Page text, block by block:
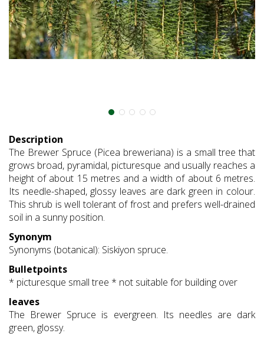
Description
The Brewer Spruce (Picea breweriana) is a small tree that
grows broad, pyramidal, picturesque and usually reaches a
height of about 15 metres and a width of about 6 metres.
Its needle-shaped, glossy leaves are dark green in colour.
This shrub is well tolerant of frost and prefers well-drained
soil in a sunny position.
Synonym
Synonyms (botanical): Siskiyon spruce.
Bulletpoints
* picturesque small tree * not suitable for building over
leaves
The Brewer Spruce is evergreen. Its needles are dark
green, glossy.